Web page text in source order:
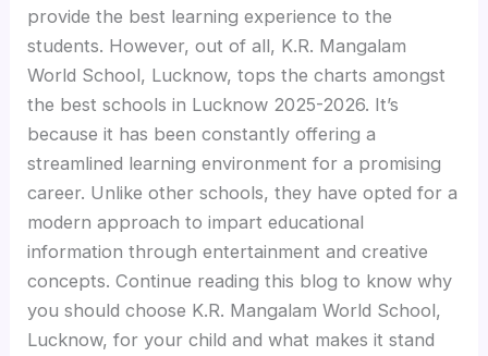
provide the best learning experience to the
students. However, out of all, K.R. Mangalam
World School, Lucknow, tops the charts amongst
the best schools in Lucknow 2025-2026. It’s
because it has been constantly offering a
streamlined learning environment for a promising
career. Unlike other schools, they have opted for a
modern approach to impart educational
information through entertainment and creative
concepts. Continue reading this blog to know why
you should choose K.R. Mangalam World School,
Lucknow, for your child and what makes it stand